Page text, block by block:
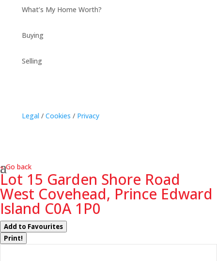
What’s My Home Worth?
Buying
Selling
Legal / Cookies / Privacy
« Go back
Lot 15 Garden Shore Road
West Covehead, Prince Edward
Island C0A 1P0
Add to Favourites
Print!